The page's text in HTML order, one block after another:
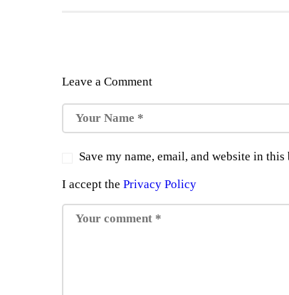
Leave a Comment
Save my name, email, and website in
I accept the Privacy Policy